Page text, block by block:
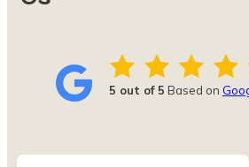
5 out of 5 Based on